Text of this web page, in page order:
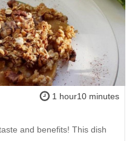
1 hour10 minutes
and benefits! This dish